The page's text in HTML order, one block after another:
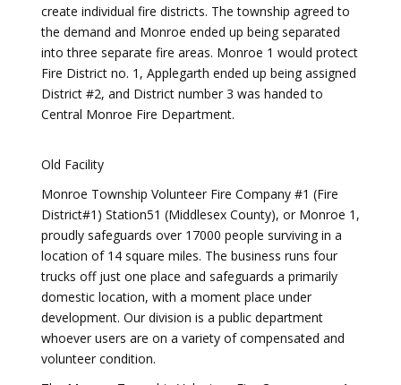
create individual fire districts. The township agreed to
the demand and Monroe ended up being separated
into three separate fire areas. Monroe 1 would protect
Fire District no. 1, Applegarth ended up being assigned
District #2, and District number 3 was handed to
Central Monroe Fire Department.
Old Facility
Monroe Township Volunteer Fire Company #1 (Fire
District#1) Station51 (Middlesex County), or Monroe 1,
proudly safeguards over 17000 people surviving in a
location of 14 square miles. The business runs four
trucks off just one place and safeguards a primarily
domestic location, with a moment place under
development. Our division is a public department
whoever users are on a variety of compensated and
volunteer condition.